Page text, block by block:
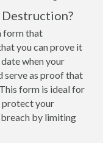
form that
you can prove it
when your
serve as proof that
form is ideal for
protect your
by limiting